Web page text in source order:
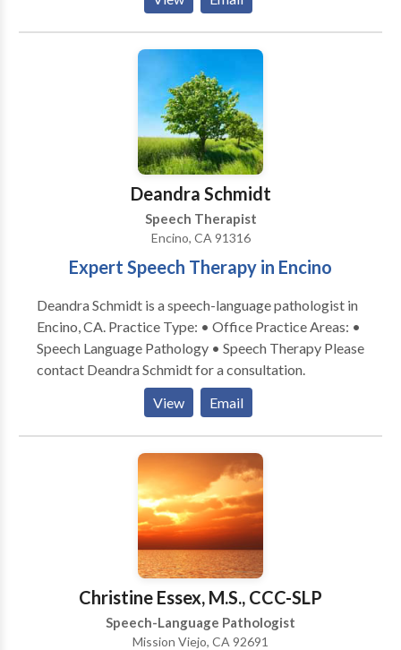
informed of therapy goals and progress after each
session to allow for carry-over at home, which can
ensure best progress.
Cognitive-Communication Disorders • Fluency and
fluency disorders • Language acquisition disorders •
Learning disabilities • Neurogenic Communication
Disorders • Orofacial Myofunctional Disorders •
Phonology Disorders • Speech Therapy • Swallowing
disorders • Voice Disorders Please contact Carol
Graiwer for a consultation.
Deandra Schmidt
Speech Therapist
Encino, CA 91316
Expert Speech Therapy in Encino
Deandra Schmidt is a speech-language pathologist in
Encino, CA. Practice Type: • Office Practice Areas: •
Speech Language Pathology • Speech Therapy Please
contact Deandra Schmidt for a consultation.
View
Email
Christine Essex, M.S., CCC-SLP
Speech-Language Pathologist
Mission Viejo, CA 92691